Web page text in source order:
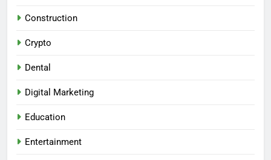
Construction
Crypto
Dental
Digital Marketing
Education
Entertainment